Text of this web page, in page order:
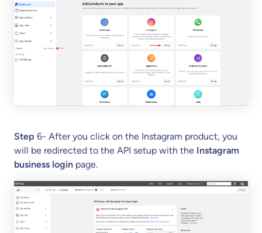
Step 6- After you click on the Instagram product, you
will be redirected to the API setup with the Instagram
business login page.